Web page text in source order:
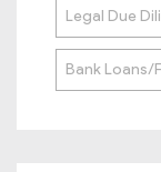
Legal Due
Bank Loans/